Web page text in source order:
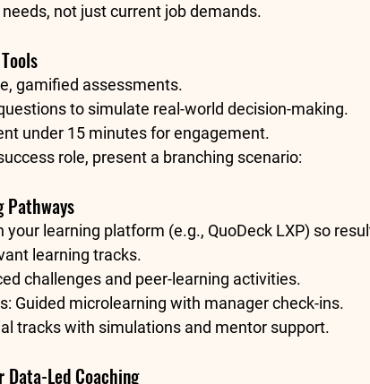
not just current job demands.
gamified assessments.
to simulate real-world decision-making.
under 15 minutes for engagement.
role, present a branching scenario:
Pathways
learning platform (e.g., QuoDeck LXP) so
learning tracks.
challenges and peer-learning activities.
Guided microlearning with manager check-ins.
tracks with simulations and mentor support.
Led Coaching